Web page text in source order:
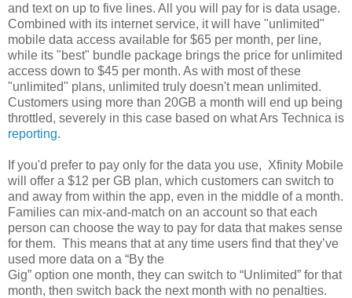
and text on up to five lines. All you will pay for is data usage.
Combined with its internet service, it will have "unlimited"
mobile data access available for $65 per month, per line,
while its "best" bundle package brings the price for unlimited
access down to $45 per month. As with most of these
"unlimited" plans, unlimited truly doesn't mean unlimited.
Customers using more than 20GB a month will end up being
throttled, severely in this case based on what Ars Technica is
reporting.
If you'd prefer to pay only for the data you use, Xfinity Mobile
will offer a $12 per GB plan, which customers can switch to
and away from within the app, even in the middle of a month.
Families can mix-and-match on an account so that each
person can choose the way to pay for data that makes sense
for them. This means that at any time users find that they’ve
used more data on a “By the
Gig” option one month, they can switch to “Unlimited” for that
month, then switch back the next month with no penalties.